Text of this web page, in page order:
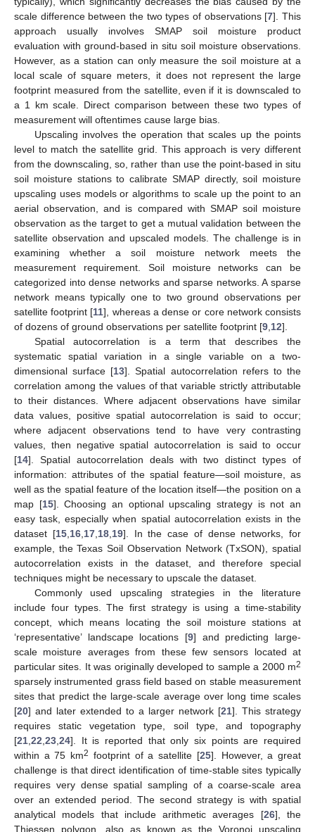
scale difference between the two types of observations [7]. This
approach usually involves SMAP soil moisture product
evaluation with ground-based in situ soil moisture observations.
However, as a station can only measure the soil moisture at a
local scale of square meters, it does not represent the large
footprint measured from the satellite, even if it is downscaled to
a 1 km scale. Direct comparison between these two types of
measurement will oftentimes cause large bias.
Upscaling involves the operation that scales up the points
level to match the satellite grid. This approach is very different
from the downscaling, so, rather than use the point-based in situ
soil moisture stations to calibrate SMAP directly, soil moisture
upscaling uses models or algorithms to scale up the point to an
aerial observation, and is compared with SMAP soil moisture
observation as the target to get a mutual validation between the
satellite observation and upscaled models. The challenge is in
examining whether a soil moisture network meets the
measurement requirement. Soil moisture networks can be
categorized into dense networks and sparse networks. A sparse
network means typically one to two ground observations per
satellite footprint [11], whereas a dense or core network consists
of dozens of ground observations per satellite footprint [9 12].
Spatial autocorrelation is a term that describes the
systematic spatial variation in a single variable on a two-
dimensional surface [13]. Spatial autocorrelation refers to the
correlation among the values of that variable strictly attributable
to their distances. Where adjacent observations have similar
data values, positive spatial autocorrelation is said to occur;
where adjacent observations tend to have very contrasting
values, then negative spatial autocorrelation is said to occur
[14]. Spatial autocorrelation deals with two distinct types of
information: attributes of the spatial feature—soil moisture, as
well as the spatial feature of the location itself—the position on a
map [15]. Choosing an optional upscaling strategy is not an
easy task, especially when spatial autocorrelation exists in the
dataset [15, 16, 17, 18, 19]. In the case of dense networks, for
example, the Texas Soil Observation Network (TxSON), spatial
autocorrelation exists in the dataset, and therefore special
techniques might be necessary to upscale the dataset.
Commonly used upscaling strategies in the literature
include four types. The first strategy is using a time-stability
concept, which means locating the soil moisture stations at
‘representative’ landscape locations [9] and predicting large-
scale moisture averages from these few sensors located at
particular sites. It was originally developed to sample a 2000 m2
sparsely instrumented grass field based on stable measurement
sites that predict the large-scale average over long time scales
[20] and later extended to a larger network [21]. This strategy
requires static vegetation type, soil type, and topography
[21 22 23 24]. It is reported that only six points are required
within a 75 km2 footprint of a satellite [25]. However, a great
challenge is that direct identification of time-stable sites typically
requires very dense spatial sampling of a coarse-scale area
over an extended period. The second strategy is with spatial
analytical models that include arithmetic averages [26], the
Thiessen polygon, also as known as the Voronoi upscaling